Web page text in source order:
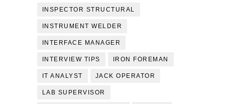
INSPECTOR STRUCTURAL
INSTRUMENT WELDER
INTERFACE MANAGER
INTERVIEW TIPS IRON FOREMAN
IT ANALYST JACK OPERATOR
LAB SUPERVISOR